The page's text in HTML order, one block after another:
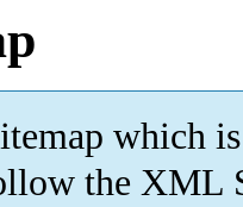
which is
the XML